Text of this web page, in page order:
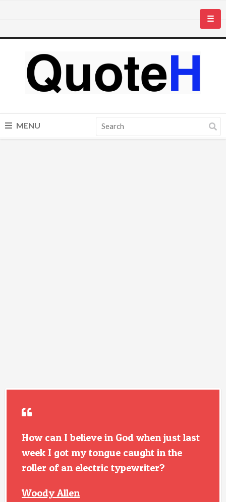
☰
MENU
How can I believe in God when just last
week I got my tongue caught in the
roller of an electric typewriter?
Woody Allen